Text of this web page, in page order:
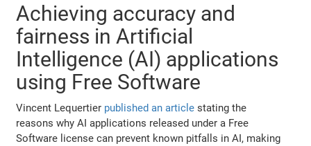
Achieving accuracy and
fairness in Artificial
Intelligence (AI) applications
using Free Software
Vincent Lequertier published an article stating the
reasons why AI applications released under a Free
Software license can prevent known pitfalls in AI, making